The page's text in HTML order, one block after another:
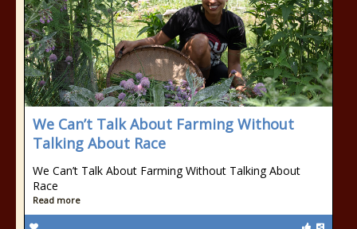
We Can’t Talk About Farming Without
Talking About Race
We Can’t Talk About Farming Without Talking About
Race
Read more